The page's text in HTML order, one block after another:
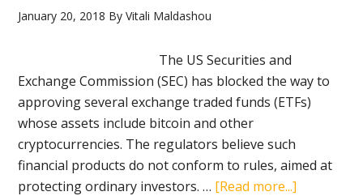
January 20, 2018 ByVitali Maldashou
The US Securities and
Exchange Commission (SEC) has blocked the way to
approving several exchange traded funds (ETFs)
whose assets include bitcoin and other
cryptocurrencies. The regulators believe such
financial products do not conform to rules, aimed at
protecting ordinary investors. … [Read more...]